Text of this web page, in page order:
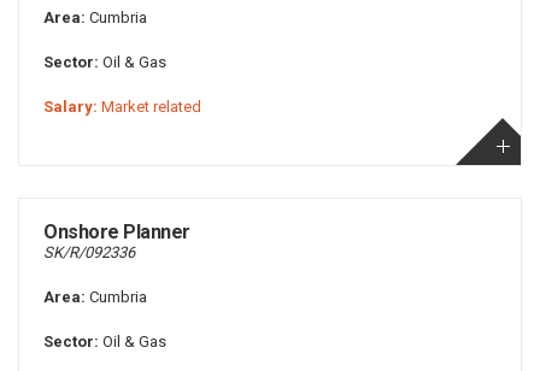
Area: Cumbria
Sector: Oil & Gas
Salary: Market related
Onshore Planner
SK/R/092336
Area: Cumbria
Sector: Oil & Gas